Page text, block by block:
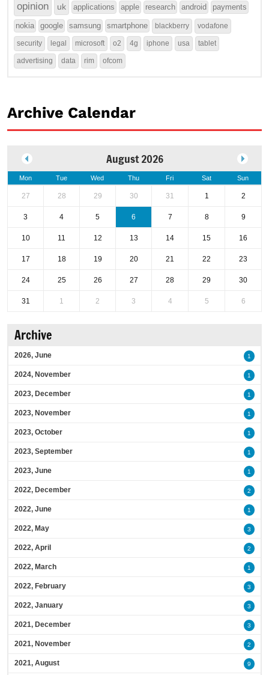
opinion uk applications apple research android payments
nokia google samsung smartphone blackberry vodafone
security legal microsoft o2 4g iphone usa tablet
advertising data rim ofcom
Archive Calendar
August 2026
Mon Tue Wed Thu Fri Sat Sun
27 28 29 30 31 1 2
3 4 5 6 7 8 9
10 11 12 13 14 15 16
17 18 19 20 21 22 23
24 25 26 27 28 29 30
31 1 2 3 4 5 6
Archive
2026, June 1
2024, November 1
2023, December 1
2023, November 1
2023, October 1
2023, September 1
2023, June 1
2022, December 2
2022, June 1
2022, May 3
2022, April 2
2022, March 1
2022, February 3
2022, January 3
2021, December 3
2021, November 2
2021, August 9